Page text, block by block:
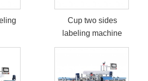
Cup two sides
labeling machine